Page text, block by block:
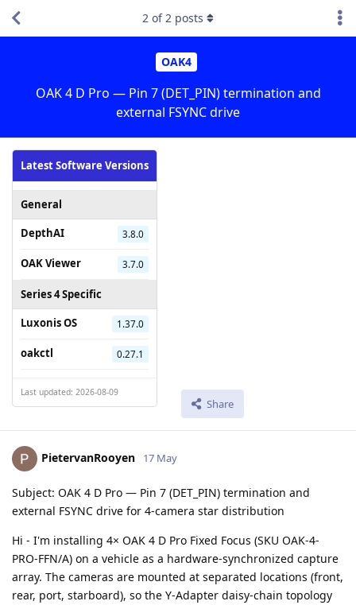
OAK4
OAK 4 D Pro — Pin 7 (DET_PIN) termination and
external FSYNC drive
Latest Software Versions
General
DepthAI
3.8.0
OAK Viewer 3.7.0
Series 4 Specific
Luxonis OS
1.37.0
oakctl 0.27.1
Last updated: 2026-08-09
Share
2 of2 posts
PietervanRooyen 17 May
Subject: OAK 4 D Pro — Pin 7 (DET_PIN) termination and
external FSYNC drive for 4-camera star distribution
Hi - I'm installing 4× OAK 4 D Pro Fixed Focus (SKU OAK-4-
PRO-FFN/A) on a vehicle as a hardware-synchronized capture
array. The cameras are mounted at separated locations (front,
rear, port, starboard), so the Y-Adapter daisy-chain topology